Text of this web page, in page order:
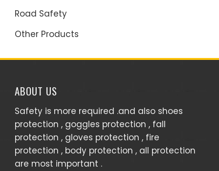
Road Safety
Other Products
ABOUT US
Safety is more required .and also shoes
protection , goggles protection , fall
protection , gloves protection , fire
protection , body protection , all protection
are most important .